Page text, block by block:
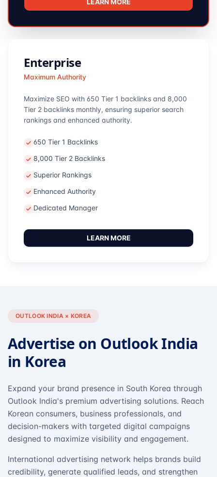
LEARN MORE
Enterprise
Maximum Authority
Maximize SEO with 650 Tier 1 backlinks and 8,000
Tier 2 backlinks monthly, ensuring superior search
rankings and enhanced authority.
650 Tier 1 Backlinks
8,000 Tier 2 Backlinks
Superior Rankings
Enhanced Authority
Dedicated Manager
LEARN MORE
OUTLOOK INDIA × KOREA
Advertise on Outlook India
in Korea
Expand your brand presence in South Korea through
Outlook India's premium advertising solutions. Reach
Korean consumers, business professionals, and
decision-makers with targeted digital campaigns
designed to maximize visibility and engagement.
International advertising network helps brands build
credibility, generate qualified leads, and strengthen